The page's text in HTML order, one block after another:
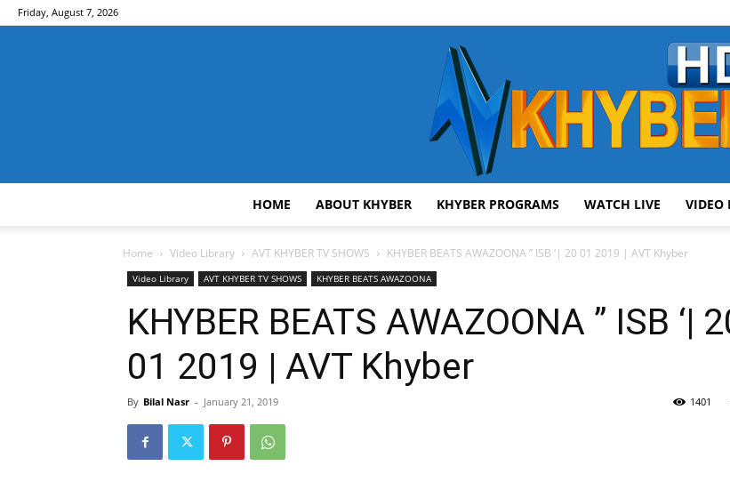
Friday, August 7, 2026
HOME ABOUT KHYBER KHYBER PROGRAMS WATCH LIVE VIDEO
Home Video Library AVT KHYBER TV SHOWS KHYBER BEATS AWAZOONA ” ISB ‘| 20 01 2019 | AVT Khyber
Video Library AVT KHYBER TV SHOWS KHYBER BEATS AWAZOONA
KHYBER BEATS AWAZOONA ” ISB ‘|
01 2019 | AVT Khyber
By Bilal Nasr - January 21, 2019 1401